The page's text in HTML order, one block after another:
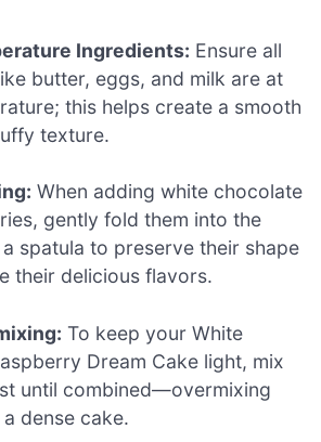
Ingredients: Ensure all
butter, eggs, and milk are at
this helps create a smooth
texture.
When adding white chocolate
gently fold them into the
spatula to preserve their shape
their delicious flavors.
To keep your White
Dream Cake light, mix
until combined—overmixing
dense cake.